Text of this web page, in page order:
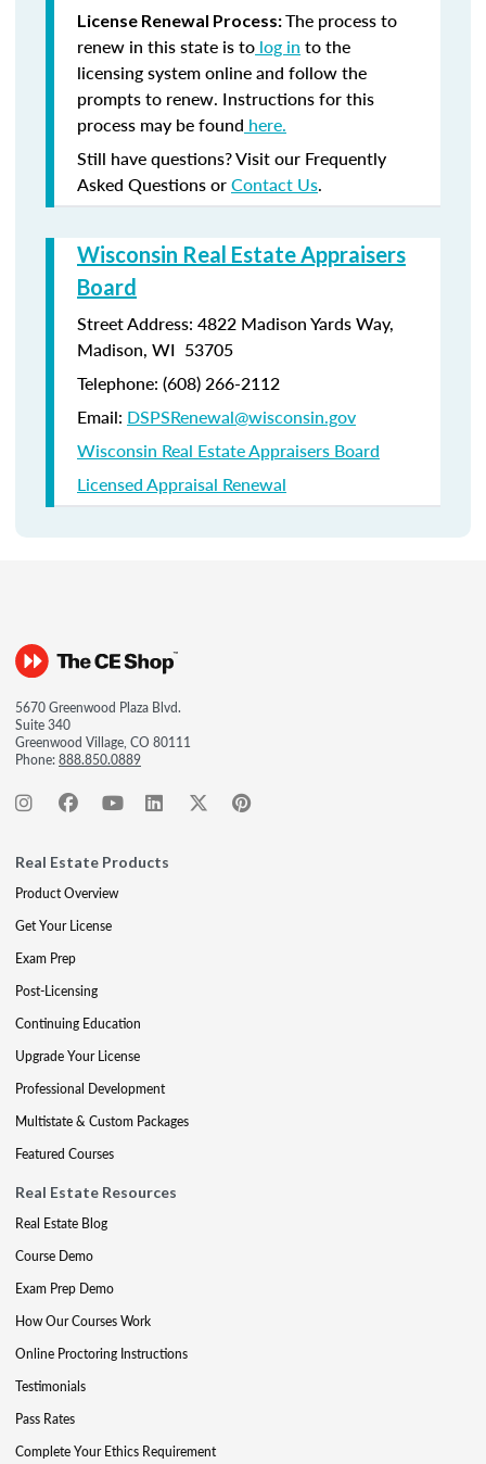
License Renewal Process:The process to
renew in this state is to log in to the
licensing system online and follow the
prompts to renew. Instructions for this
process may be found here.
Still have questions? Visit our Frequently
Asked Questions orContact Us.
Wisconsin Real Estate Appraisers
Board
Street Address: 4822 Madison Yards Way,
Madison, WI 53705
Telephone: (608) 266-2112
Email: DSPSRenewal@wisconsin.gov
Wisconsin Real Estate Appraisers Board
Licensed Appraisal Renewal
5670 Greenwood Plaza Blvd.
Suite 340
Greenwood Village, CO 80111
Phone:888.850.0889
Real Estate Products
Product Overview
Get Your License
Exam Prep
Post-Licensing
Continuing Education
Upgrade Your License
Professional Development
Multistate & Custom Packages
Featured Courses
Real Estate Resources
Real Estate Blog
Course Demo
Exam Prep Demo
How Our Courses Work
Online Proctoring Instructions
Testimonials
Pass Rates
Complete Your Ethics Requirement